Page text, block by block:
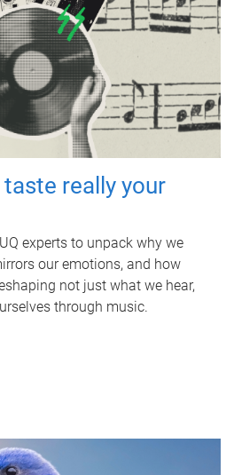
really your
experts to unpack why we
our emotions, and how
not just what we hear,
through music.